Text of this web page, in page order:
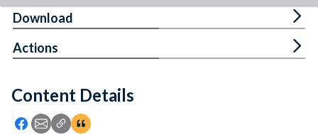
Feedback
Content Details
Icon: Share using Facebook
Icon: Share using Email
Icon: Copy Link URL
Icon:View Citations
Download
Actions